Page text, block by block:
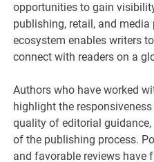
opportunities to gain
publishing, retail, and
ecosystem enables writers
connect with readers on a
Authors who have worked
highlight the
quality of editorial
of the publishing process.
and favorable reviews have